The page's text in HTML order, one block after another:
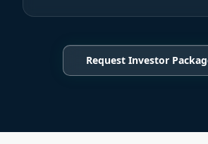
Request Investor